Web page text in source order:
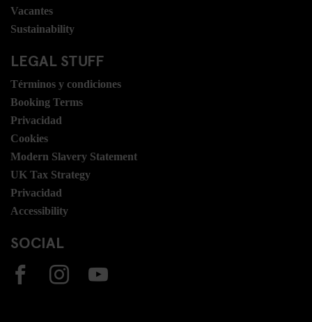
Vacantes
Sustainability
LEGAL STUFF
Términos y condiciones
Booking Terms
Privacidad
Cookies
Modern Slavery Statement
UK Tax Strategy
Privacidad
Accessibility
SOCIAL